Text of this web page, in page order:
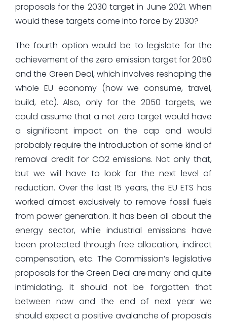
proposals for the 2030 target in June 2021. When
would these targets come into force by 2030?
The fourth option would be to legislate for the
achievement of the zero emission target for 2050
and the Green Deal, which involves reshaping the
whole EU economy (how we consume, travel,
build, etc). Also, only for the 2050 targets, we
could assume that a net zero target would have
a significant impact on the cap and would
probably require the introduction of some kind of
removal credit for CO2 emissions. Not only that,
but we will have to look for the next level of
reduction. Over the last 15 years, the EU ETS has
worked almost exclusively to remove fossil fuels
from power generation. It has been all about the
energy sector, while industrial emissions have
been protected through free allocation, indirect
compensation, etc. The Commission’s legislative
proposals for the Green Deal are many and quite
intimidating. It should not be forgotten that
between now and the end of next year we
should expect a positive avalanche of proposals